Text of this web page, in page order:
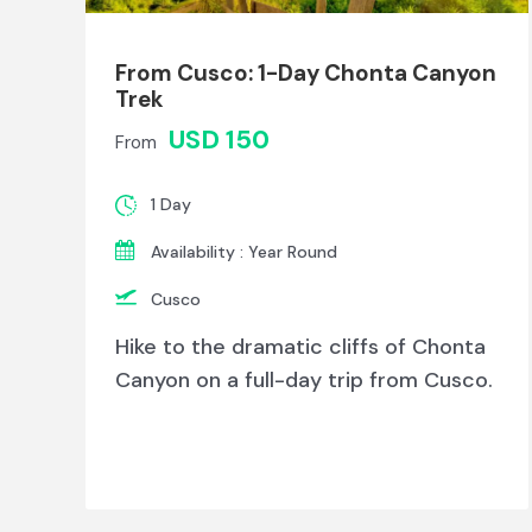
From Cusco: 1-Day Chonta Canyon
Trek
From USD 150
1 Day
Availability : Year Round
Cusco
Hike to the dramatic cliffs of Chonta
Canyon on a full-day trip from Cusco.